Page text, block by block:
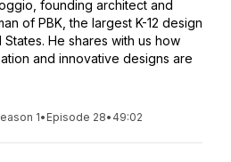
founding architect and
of PBK, the largest K-12 design
States. He shares with us how
and innovative designs are
1• Episode 28• 49:02